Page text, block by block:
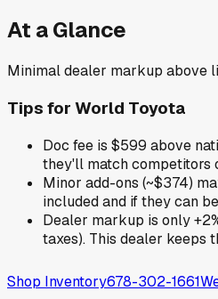
At a Glance
Minimal dealer markup above
Tips for World Toyota
Doc fee is $599 above
they'll match competitors
Minor add-ons (~$374)
included and if they can
Dealer markup is only
taxes). This dealer keeps
Shop Inventory678-302-1661